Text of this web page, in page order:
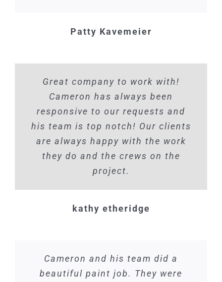
Patty Kavemeier
Great company to work with!
Cameron has always been
responsive to our requests and
his team is top notch! Our clients
are always happy with the work
they do and the crews on the
project.
kathy etheridge
Cameron and his team did a
beautiful paint job. They were